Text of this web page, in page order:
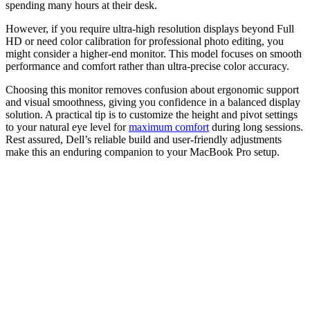
spending many hours at their desk.
However, if you require ultra-high resolution displays beyond Full
HD or need color calibration for professional photo editing, you
might consider a higher-end monitor. This model focuses on smooth
performance and comfort rather than ultra-precise color accuracy.
Choosing this monitor removes confusion about ergonomic support
and visual smoothness, giving you confidence in a balanced display
solution. A practical tip is to customize the height and pivot settings
to your natural eye level formaximum comfort during long sessions.
Rest assured, Dell’s reliable build and user-friendly adjustments
make this an enduring companion to your MacBook Pro setup.